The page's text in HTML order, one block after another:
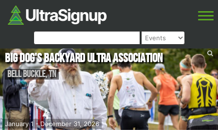
January 1 - December 31, 2026
Big Dog's Backyard Ultra Association
Bell Buckle,TN